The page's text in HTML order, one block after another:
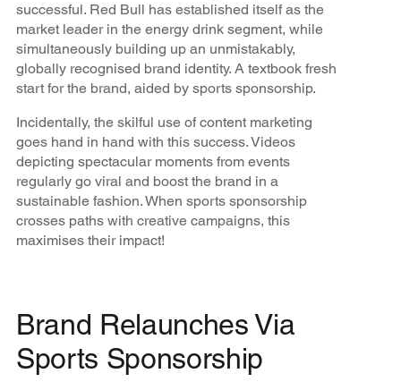
successful. Red Bull has established itself as the
market leader in the energy drink segment, while
simultaneously building up an unmistakably,
globally recognised brand identity. A textbook fresh
start for the brand, aided by sports sponsorship.
Incidentally, the skilful use of content marketing
goes hand in hand with this success. Videos
depicting spectacular moments from events
regularly go viral and boost the brand in a
sustainable fashion. When sports sponsorship
crosses paths with creative campaigns, this
maximises their impact!
Brand Relaunches Via
Sports Sponsorship